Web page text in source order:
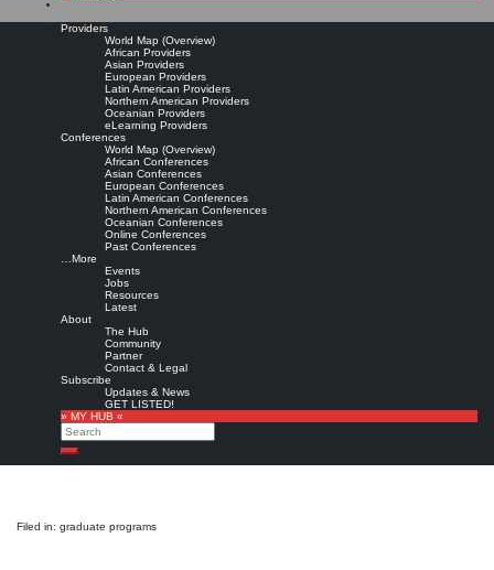
Providers
World Map (Overview)
African Providers
Asian Providers
European Providers
Latin American Providers
Northern American Providers
Oceanian Providers
eLearning Providers
Conferences
World Map (Overview)
African Conferences
Asian Conferences
European Conferences
Latin American Conferences
Northern American Conferences
Oceanian Conferences
Online Conferences
Past Conferences
…More
Events
Jobs
Resources
Latest
About
The Hub
Community
Partner
Contact & Legal
Subscribe
Updates & News
GET LISTED!
» MY HUB «
Search
Search
Filed in: graduate programs